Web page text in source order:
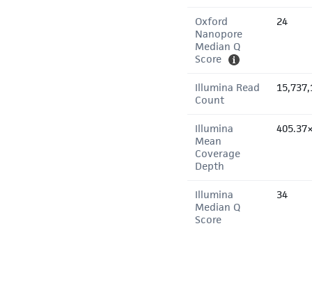
Oxford
Nanopore
Median Q
Score
24
Illumina Read
Count
Illumina
Mean
Coverage
Depth
Illumina
Median Q
Score
34